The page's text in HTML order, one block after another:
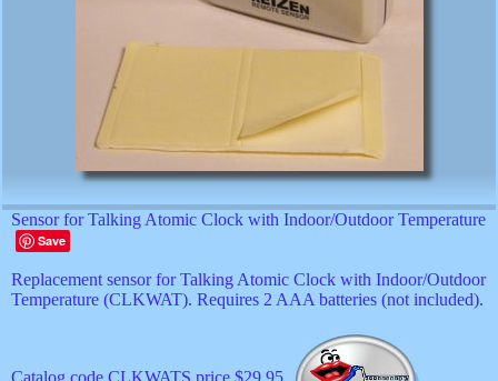
Sensor for Talking Atomic Clock with Indoor/Outdoor Temperature
Save
Replacement sensor for Talking Atomic Clock with Indoor/Outdoor
Temperature (CLKWAT). Requires 2 AAA batteries (not included).
Catalog code CLKWATS price $29.95